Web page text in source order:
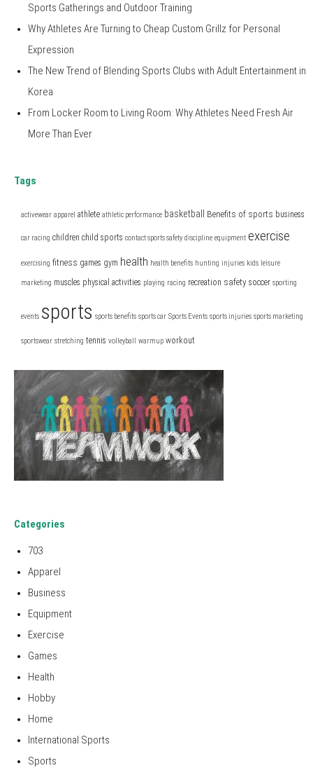
Sports Gatherings and Outdoor Training
Why Athletes Are Turning to Cheap Custom Grillz for Personal
Expression
The New Trend of Blending Sports Clubs with Adult Entertainment in
Korea
From Locker Room to Living Room: Why Athletes Need Fresh Air
More Than Ever
Tags
activewear apparel athlete athletic performance basketball Benefits of sports business
car racing children child sports contact sports safety discipline equipment exercise
exercising fitness games gym health health benefits hunting injuries kids leisure
marketing muscles physical activities playing racing recreation safety soccer sporting
events sports sports benefits sports car Sports Events sports injuries sports marketing
sportswear stretching tennis volleyball warmup workout
Categories
703
Apparel
Business
Equipment
Exercise
Games
Health
Hobby
Home
International Sports
Sports